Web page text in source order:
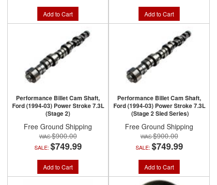
Add to Cart Add to Cart
Performance Billet Cam Shaft,
Ford (1994-03) Power Stroke 7.3L
(Stage 2)
Free Ground Shipping
$900.00
SALE: $749.99
Add to Cart
Performance Billet Cam Shaft,
Ford (1994-03) Power Stroke 7.3L
(Stage 2 Sled Series)
Free Ground Shipping
$900.00
SALE: $749.99
Add to Cart